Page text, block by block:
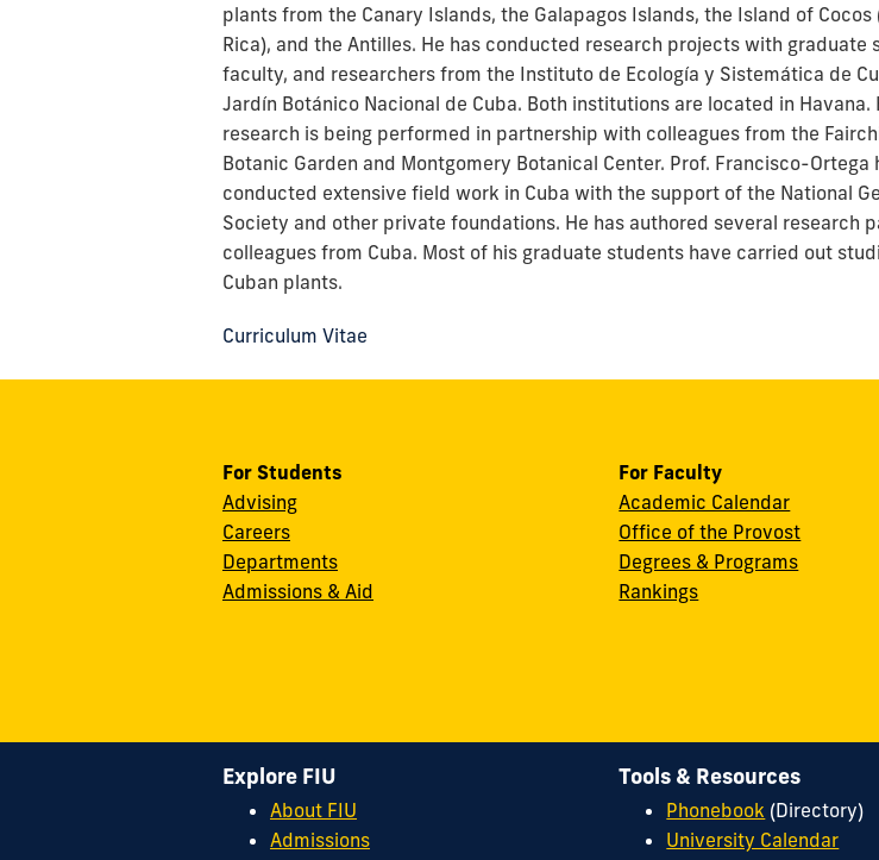
plants from the Canary Islands, the Galapagos Islands, the Island of Cocos
Rica), and the Antilles. He has conducted research projects with graduate
faculty, and researchers from the Instituto de Ecología y Sistemática de
Jardín Botánico Nacional de Cuba. Both institutions are located in Havana.
research is being performed in partnership with colleagues from the
Botanic Garden and Montgomery Botanical Center. Prof. Francisco-Ortega
conducted extensive field work in Cuba with the support of the National
Society and other private foundations. He has authored several research
colleagues from Cuba. Most of his graduate students have carried out
Cuban plants.
Curriculum Vitae
For Students
Advising
Careers
Departments
Admissions & Aid
For Faculty
Academic Calendar
Office of the Provost
Degrees & Programs
Rankings
Explore FIU
About FIU
Admissions
Tools & Resources
Phonebook (Directory)
University Calendar